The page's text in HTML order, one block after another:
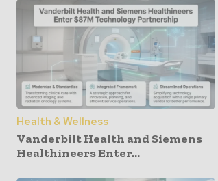
Health & Wellness
Vanderbilt Health and Siemens
Healthineers Enter...